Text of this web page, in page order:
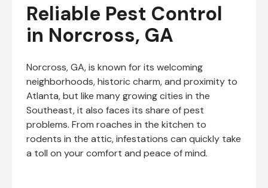
Reliable Pest Control
in Norcross, GA
Norcross, GA, is known for its welcoming
neighborhoods, historic charm, and proximity to
Atlanta, but like many growing cities in the
Southeast, it also faces its share of pest
problems. From roaches in the kitchen to
rodents in the attic, infestations can quickly take
a toll on your comfort and peace of mind.